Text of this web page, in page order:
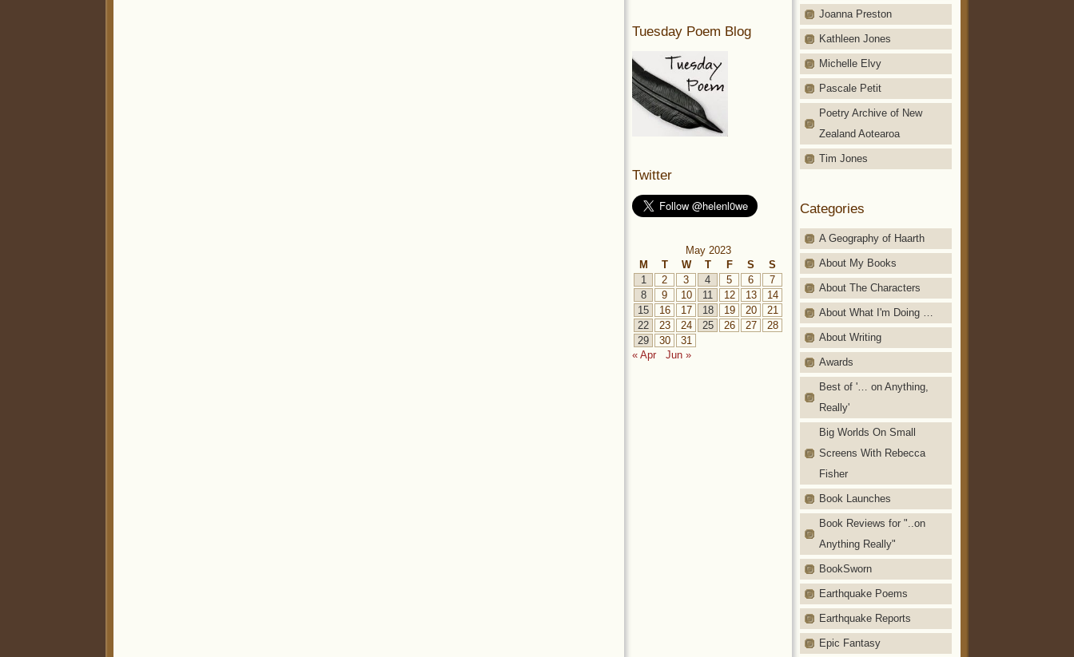
Joanna Preston
Kathleen Jones
Michelle Elvy
Pascale Petit
Poetry Archive of New
Zealand Aotearoa
Tim Jones
Categories
A Geography of Haarth
About My Books
About The Characters
About What I'm Doing …
About Writing
Awards
Best of '… on Anything,
Really'
Big Worlds On Small
Screens With Rebecca
Fisher
Book Launches
Book Reviews for "..on
Anything Really"
BookSworn
Earthquake Poems
Earthquake Reports
Epic Fantasy
Tuesday Poem Blog
Twitter
May 2023
M
T W T F S
S
1
2 3 4 5 6
7
8
9 10 11 12 13
14
15
16 17 18 19 20
21
22
23 24 25 26 27
28
29
30
31
« Apr
Jun »